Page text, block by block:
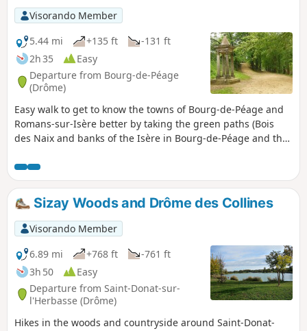
Visorando Member
5.44 mi
+135 ft
-131 ft
2h 35
Easy
Departure from Bourg-de-Péage
(Drôme)
Easy walk to get to know the towns of Bourg-de-Péage and
Romans-sur-Isère better by taking the green paths (Bois
des Naix and banks of the Isère in Bourg-de-Péage and the
Isère).
Sizay Woods and Drôme des Collines
Visorando Member
6.89 mi
+768 ft
-761 ft
3h 50
Easy
Departure from Saint-Donat-sur-
l'Herbasse (Drôme)
Hikes in the woods and countryside around Saint-Donat-